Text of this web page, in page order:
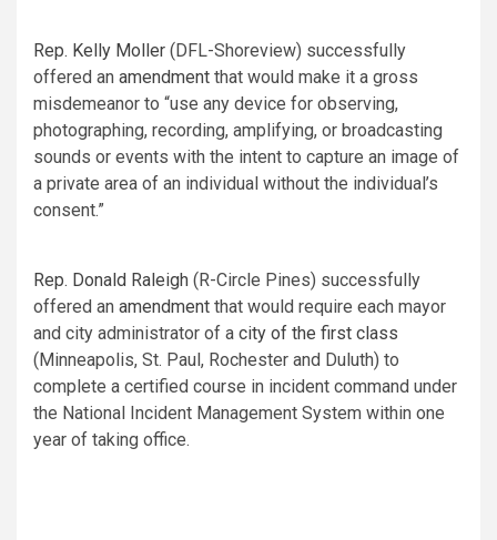
Rep. Kelly Moller (DFL-Shoreview) successfully
offered an amendment that would make it a gross
misdemeanor to “use any device for observing,
photographing, recording, amplifying, or broadcasting
sounds or events with the intent to capture an image of
a private area of an individual without the individual’s
consent.”
Rep. Donald Raleigh (R-Circle Pines) successfully
offered an amendment that would require each mayor
and city administrator of a city of the first class
(Minneapolis, St. Paul, Rochester and Duluth) to
complete a certified course in incident command under
the National Incident Management System within one
year of taking office.